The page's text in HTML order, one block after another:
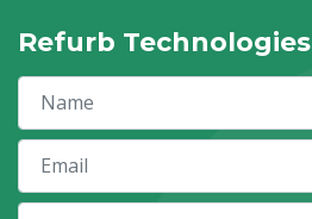
Refurb Technologies